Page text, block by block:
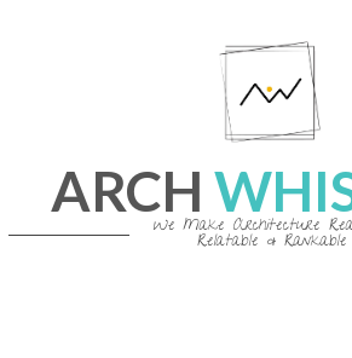
ARCH
We Make Architecture
Relatable & Rankable